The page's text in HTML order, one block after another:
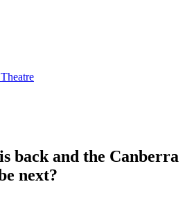
back and the Canberra
next?